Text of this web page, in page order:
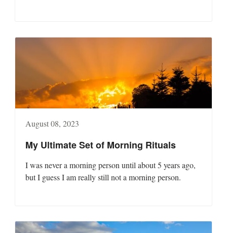
August 08, 2023
My Ultimate Set of Morning Rituals
I was never a morning person until about 5 years ago,
but I guess I am really still not a morning person.